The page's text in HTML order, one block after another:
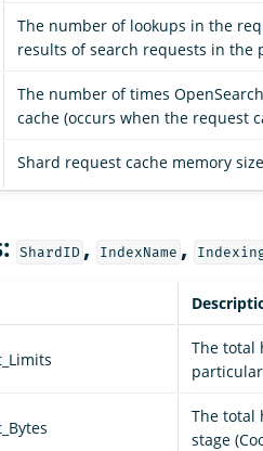
The number of lookups in the
results of search requests in the
The number of times
cache (occurs when the request
Shard request cache memory
ShardID , IndexName ,
The total
particular
The total
stage